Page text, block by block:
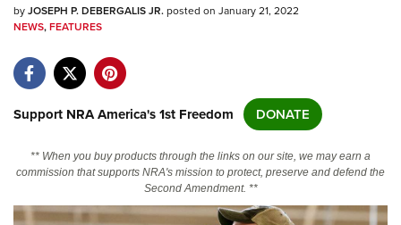
NRA.ORG
NRA Near You
Friends of NRA
NRA Online Training
Politics, Policy and Legislation
byJOSEPH P. DEBERGALIS JR.posted on January 21, 2022
NEWS,FEATURES
Support NRA America's 1st Freedom DONATE
** When you buy products through the links on our site, we may earn a
commission that supports NRA's mission to protect, preserve and defend the
Second Amendment. **